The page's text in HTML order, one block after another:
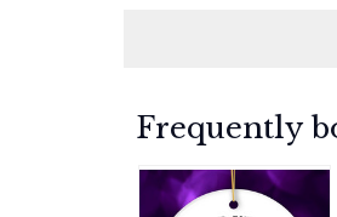
Frequently